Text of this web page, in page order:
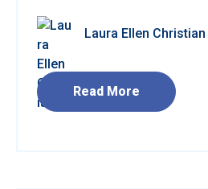
Laura Ellen Christian
Read More